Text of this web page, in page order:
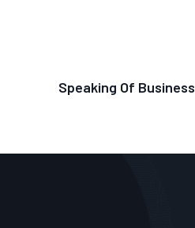
Speaking Of Business